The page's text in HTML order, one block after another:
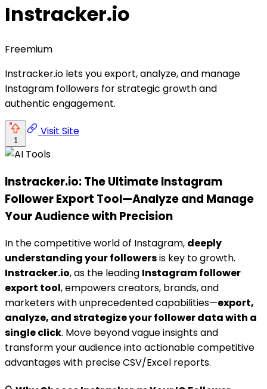
Instracker.io
Freemium
Instracker.io lets you export, analyze, and manage
Instagram followers for strategic growth and
authentic engagement.
1
Visit Site
Instracker.io: The Ultimate Instagram
Follower Export Tool—Analyze and Manage
Your Audience with Precision
In the competitive world of Instagram, deeply
understanding your followersis key to growth.
Instracker.io, as the leading Instagram follower
export tool, empowers creators, brands, and
marketers with unprecedented capabilities—export,
analyze, and strategize your follower data with a
single click. Move beyond vague insights and
transform your audience into actionable competitive
advantages with precise CSV/Excel reports.